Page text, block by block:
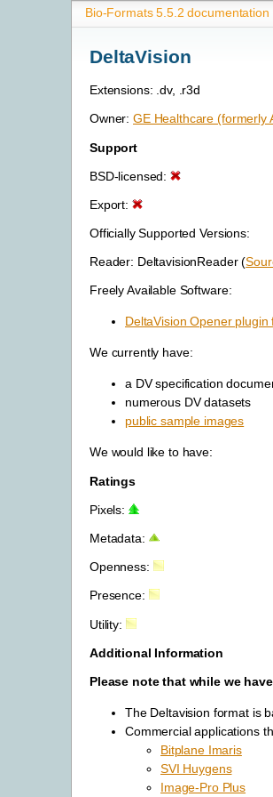
Bio-Formats 5.5.2 documentation
DeltaVision
Extensions: .dv, .r3d
Owner:GE Healthcare (formerly
Support
BSD-licensed:
Export:
Officially Supported Versions:
Reader: DeltavisionReader (
Freely Available Software:
DeltaVision Opener plugin
We currently have:
a DV specification
numerous DV datasets
public sample images
We would like to have:
Ratings
Pixels:
Metadata:
Openness:
Presence:
Utility:
Additional Information
Please note that while we
The Deltavision format is
Commercial applications
Bitplane Imaris
SVI Huygens
Image-Pro Plus